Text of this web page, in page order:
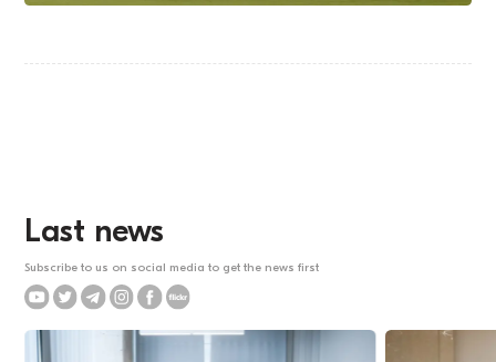
Last news
Subscribe to us on social media to get the news first